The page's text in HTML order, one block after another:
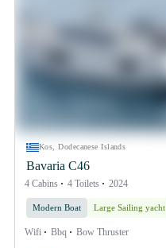
Kos, Dodecanese Islands
Bavaria C46
4 Cabins 4 Toilets 2024
Modern Boat Large Sailing yacht
Wifi Bbq Bow Thruster